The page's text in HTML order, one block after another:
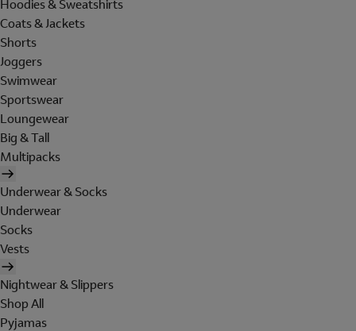
Hoodies & Sweatshirts
Coats & Jackets
Shorts
Joggers
Swimwear
Sportswear
Loungewear
Big & Tall
Multipacks
Underwear & Socks
Underwear
Socks
Vests
Nightwear & Slippers
Shop All
Pyjamas